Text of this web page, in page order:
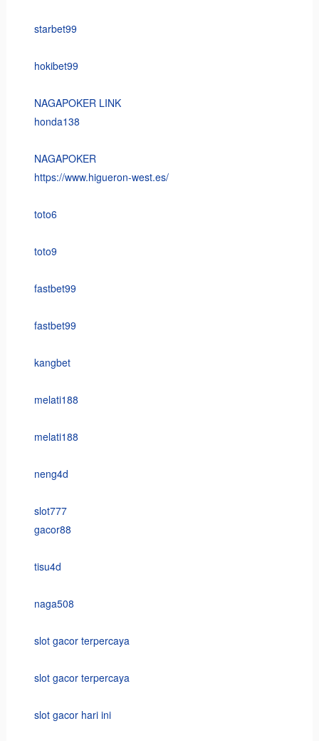
starbet99
hokibet99
NAGAPOKER LINK
honda138
NAGAPOKER
https://www.higueron-west.es/
toto6
toto9
fastbet99
fastbet99
kangbet
melati188
melati188
neng4d
slot777
gacor88
tisu4d
naga508
slot gacor terpercaya
slot gacor terpercaya
slot gacor hari ini